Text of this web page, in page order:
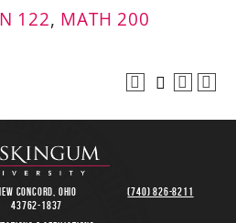
122, MATH 200
Concord, Ohio
43762-1837
(740) 826-8211